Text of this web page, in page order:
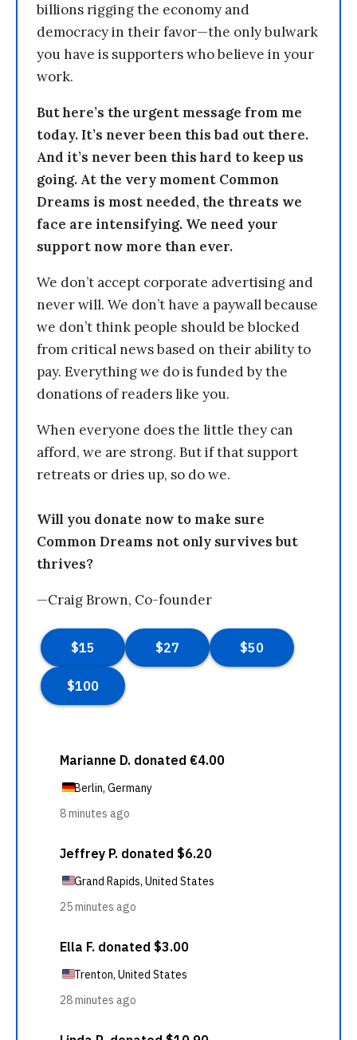
billions rigging the economy and
democracy in their favor—the only bulwark
you have is supporters who believe in your
work.
But here’s the urgent message from me
today. It’s never been this bad out there.
And it’s never been this hard to keep us
going. At the very moment Common
Dreams is most needed, the threats we
face are intensifying. We need your
support now more than ever.
We don’t accept corporate advertising and
never will. We don’t have a paywall because
we don’t think people should be blocked
from critical news based on their ability to
pay. Everything we do is funded by the
donations of readers like you.
When everyone does the little they can
afford, we are strong. But if that support
retreats or dries up, so do we.
Will you donate now to make sure
Common Dreams not only survives but
thrives?
—Craig Brown, Co-founder